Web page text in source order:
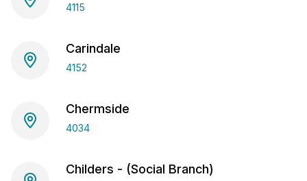
4115
Carindale
4152
Chermside
4034
Childers - (Social Branch)